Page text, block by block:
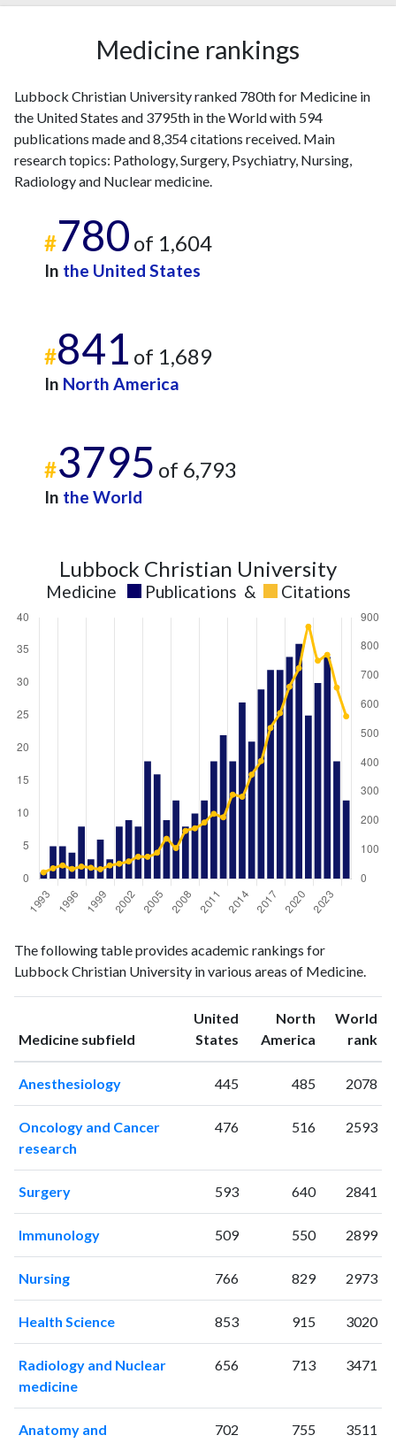
1232
202125
1523
202221
1392
202335
1297
202415
1086
202510 962
Medicine rankings
Lubbock Christian University ranked 780th for Medicine in
the United States and 3795th in the World with 594
publications made and 8,354 citations received. Main
research topics: Pathology, Surgery, Psychiatry, Nursing,
Radiology and Nuclear medicine.
#780 of 1,604
In the United States
#841 of 1,689
In North America
#3795 of 6,793
In the World
Lubbock Christian University
Medicine Publications & Citations
publicationscitations
19931
22
19945
36
1996 4
34
19978
42
19983
19996
33
20003
46
20018
20038
2006
9
2008 8
200910
174
201012
194
201118
201222
212
201318
The following table provides academic rankings for
Lubbock Christian University in various areas of Medicine.
Medicine subfield
United
States ranking
North
America ranking
World
rank
Anesthesiology 445 485 2078
Oncology and Cancer
research
476 516 2593
Surgery 593 640 2841
Immunology 509 550 2899
Nursing 766 829 2973
Health Science 853 915 3020
Radiology and Nuclear
medicine
656 713 3471
Anatomy and
702 755 3511